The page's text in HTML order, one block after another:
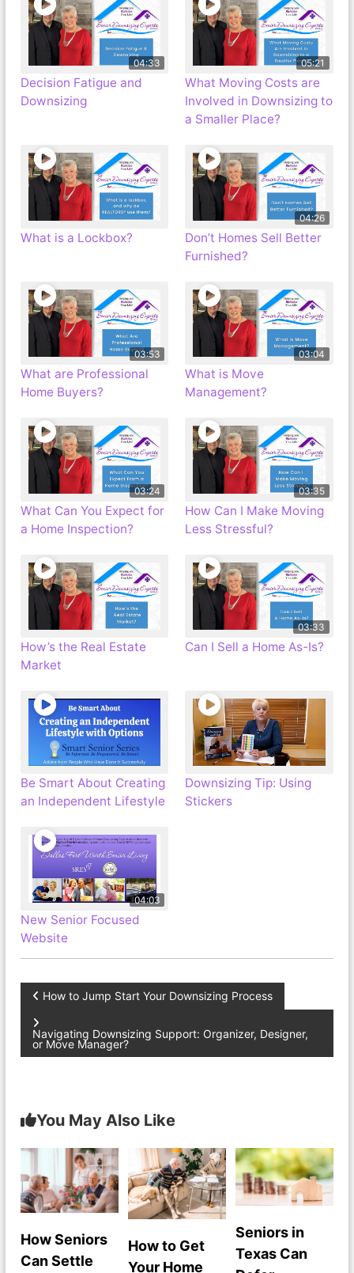
04:33
Decision Fatigue and
Downsizing
05:21
What Moving Costs are
Involved in Downsizing to
a Smaller Place?
What is a Lockbox?
04:26
Don’t Homes Sell Better
Furnished?
03:53
What are Professional
Home Buyers?
03:04
What is Move
Management?
03:24
What Can You Expect for
a Home Inspection?
03:35
How Can I Make Moving
Less Stressful?
How’s the Real Estate
Market
03:33
Can I Sell a Home As-Is?
Be Smart About Creating
an Independent Lifestyle
Downsizing Tip: Using
Stickers
04:03
New Senior Focused
Website
P
o
t
n
a
v
i
How to Jump Start Your Downsizing Process
Navigating Downsizing Support: Organizer, Designer,
or Move Manager?
You May Also Like
How Seniors
Can Settle
How to Get
Your Home
Seniors in
Texas Can